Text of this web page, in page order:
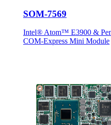
SOM-7569
Intel® Atom™ E3900 &
COM-Express Mini Module